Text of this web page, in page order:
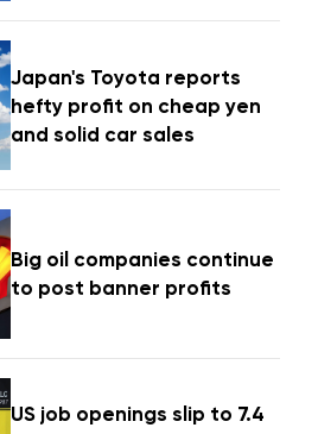
Japan's Toyota reports
hefty profit on cheap yen
and solid car sales
Big oil companies continue
to post banner profits
US job openings slip to 7.4